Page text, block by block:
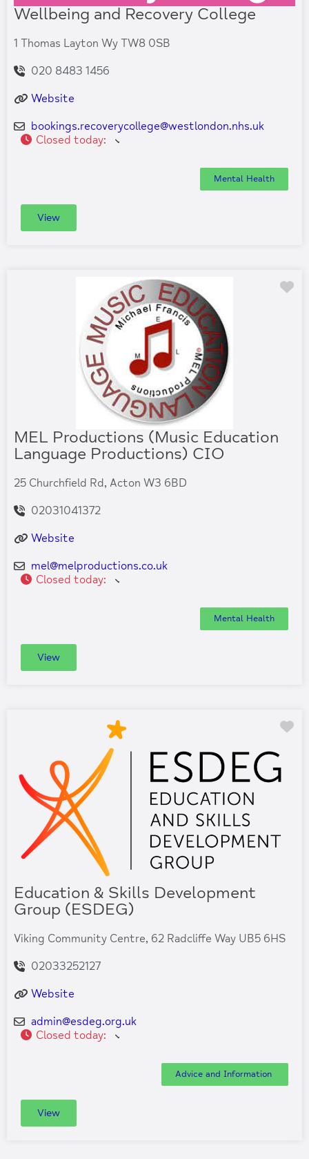
Wellbeing and Recovery College
1 Thomas Layton Wy TW8 0SB
020 8483 1456
Website
bookings.recoverycollege@westlondon.nhs.uk
Closed today:
Mental Health
View
MEL Productions (Music Education
Language Productions) CIO
25 Churchfield Rd, Acton W3 6BD
02031041372
Website
mel@melproductions.co.uk
Closed today:
Mental Health
View
Education & Skills Development
Group (ESDEG)
Viking Community Centre, 62 Radcliffe Way UB5 6HS
02033252127
Website
admin@esdeg.org.uk
Closed today:
Advice and Information
View